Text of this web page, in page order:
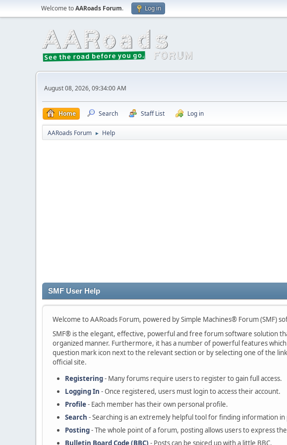
Welcome toAARoads Forum. Log in
August 08, 2026, 09:34:00 AM
Home Search Staff List Log in
AARoads Forum ► Help
SMF User Help
Welcome to AARoads Forum, powered by Simple Machines® Forum (SMF)
SMF® is the elegant, effective, powerful and free forum software solution
organized manner. Furthermore, it has a number of powerful features
question mark icon next to the relevant section or by selecting one of the
official site.
Registering- Many forums require users to register to gain full access.
Logging In - Once registered, users must login to access their account.
Profile- Each member has their own personal profile.
Search - Searching is an extremely helpful tool for finding information in
Posting- The whole point of a forum, posting allows users to express
Bulletin Board Code (BBC) - Posts can be spiced up with a little BBC.